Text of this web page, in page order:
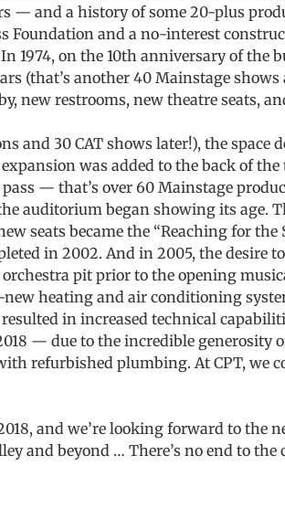
— and a history of some 20-plus
Foundation and a no-interest
1974, on the 10th anniversary of
(that’s another 40 Mainstage
new restrooms, new theatre seats,
and 30 CAT shows later!), the space
was added to the back of
— that’s over 60 Mainstage
auditorium began showing its age.
seats became the “Reaching for the
in 2002. And in 2005, the desire
pit prior to the opening
heating and air conditioning
in increased technical
— due to the incredible
refurbished plumbing. At CPT, we
and we’re looking forward to the
and beyond … There’s no end to the